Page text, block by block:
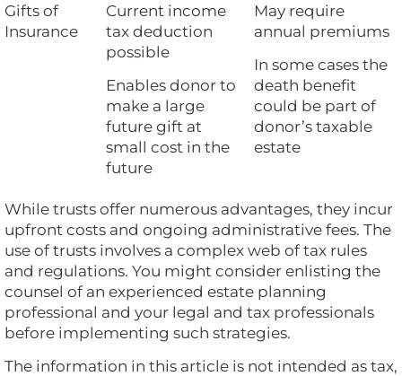
Gifts of
Insurance
Current income
tax deduction
possible
Enables donor to
make a large
future gift at
small cost in the
future
May require
annual premiums
In some cases the
death benefit
could be part of
donor’s taxable
estate
While trusts offer numerous advantages, they incur
upfront costs and ongoing administrative fees. The
use of trusts involves a complex web of tax rules
and regulations. You might consider enlisting the
counsel of an experienced estate planning
professional and your legal and tax professionals
before implementing such strategies.
The information in this article is not intended as tax,